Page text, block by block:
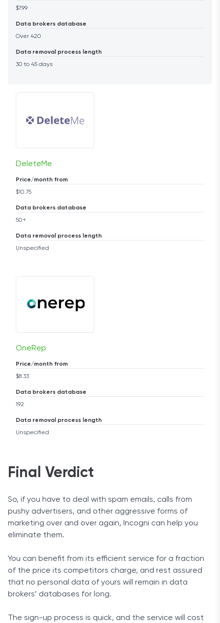
$7.99
Data brokers database
Over 420
Data removal process length
30 to 45 days
DeleteMe
Price/month from
$10.75
Data brokers database
50+
Data removal process length
Unspecified
OneRep
Price/month from
$8.33
Data brokers database
192
Data removal process length
Unspecified
Final Verdict
So, if you have to deal with spam emails, calls from
pushy advertisers, and other aggressive forms of
marketing over and over again, Incogni can help you
eliminate them.
You can benefit from its efficient service for a fraction
of the price its competitors charge, and rest assured
that no personal data of yours will remain in data
brokers’ databases for long.
The sign-up process is quick, and the service will cost